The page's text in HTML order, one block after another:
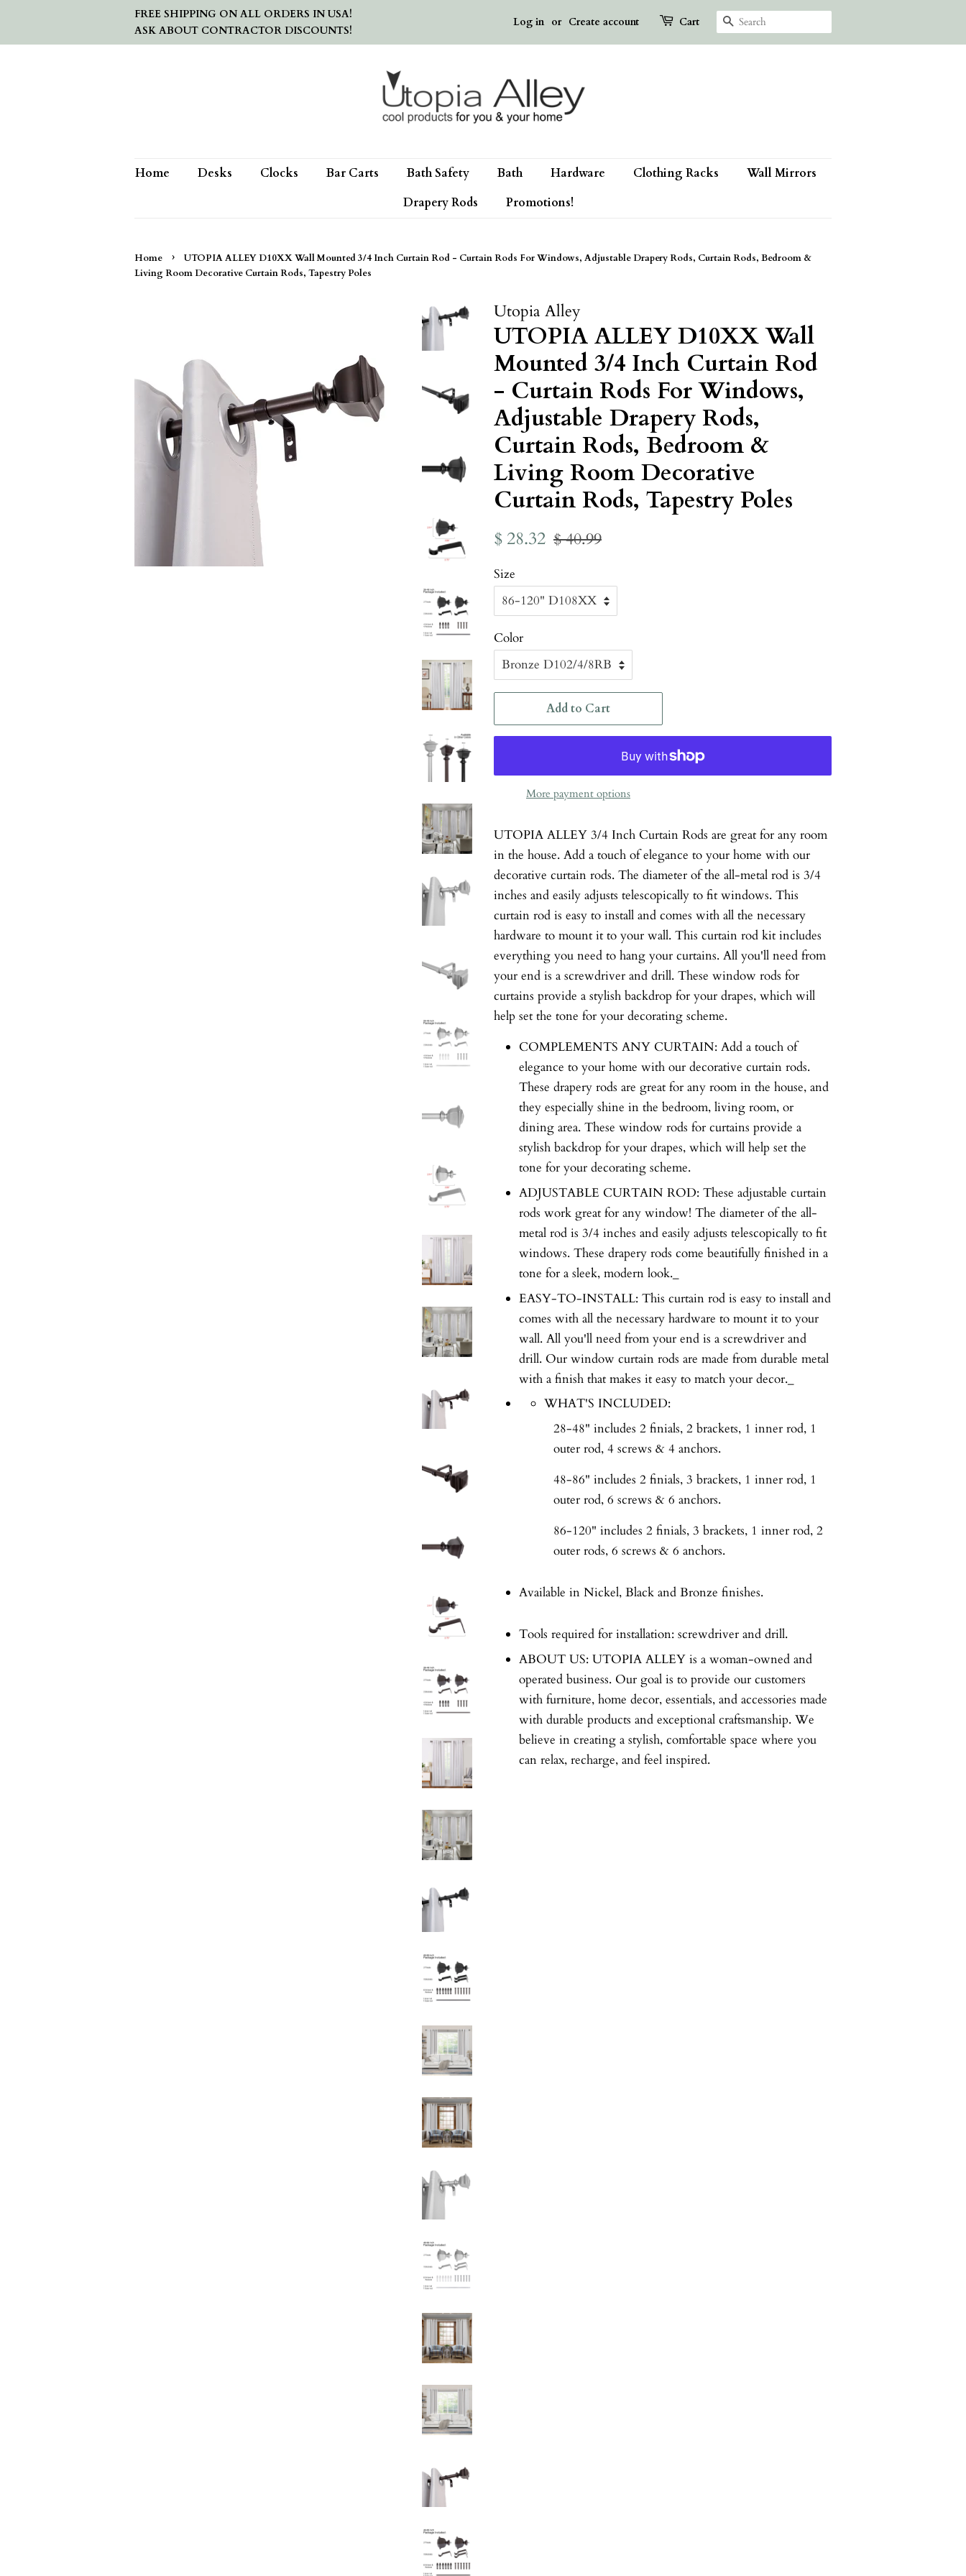
FREE SHIPPING ON ALL ORDERS IN USA!
ASK ABOUT CONTRACTOR DISCOUNTS!
Log in or Create account Cart Search
Home Desks Clocks Bar Carts Bath Safety Bath Hardware Clothing Racks
Wall Mirrors
Drapery Rods
Promotions!
Home ›
UTOPIA ALLEY D10XX Wall Mounted 3/4 Inch Curtain Rod - Curtain Rods For Windows, Adjustable Drapery Rods, Curtain Rods, Bedroom &
Living Room Decorative Curtain Rods, Tapestry Poles
Utopia Alley
UTOPIA ALLEY D10XX Wall
Mounted 3/4 Inch Curtain Rod
- Curtain Rods For Windows,
Adjustable Drapery Rods,
Curtain Rods, Bedroom &
Living Room Decorative
Curtain Rods, Tapestry Poles
Regular
$ 28.32 Sale
$ 40.99
Size
Color
Add to Cart
More payment options
UTOPIA ALLEY 3/4 Inch Curtain Rods are great for any room
in the house. Add a touch of elegance to your home with our
decorative curtain rods. The diameter of the all-metal rod is 3/4
inches and easily adjusts telescopically to fit windows. This
curtain rod is easy to install and comes with all the necessary
hardware to mount it to your wall. This curtain rod kit includes
everything you need to hang your curtains. All you'll need from
your end is a screwdriver and drill. These window rods for
curtains provide a stylish backdrop for your drapes, which will
help set the tone for your decorating scheme.
COMPLEMENTS ANY CURTAIN: Add a touch of
elegance to your home with our decorative curtain rods.
These drapery rods are great for any room in the house, and
they especially shine in the bedroom, living room, or
dining area. These window rods for curtains provide a
stylish backdrop for your drapes, which will help set the
tone for your decorating scheme.
ADJUSTABLE CURTAIN ROD: These adjustable curtain
rods work great for any window! The diameter of the all-
metal rod is 3/4 inches and easily adjusts telescopically to fit
windows. These drapery rods come beautifully finished in a
tone for a sleek, modern look._
EASY-TO-INSTALL: This curtain rod is easy to install and
comes with all the necessary hardware to mount it to your
wall. All you'll need from your end is a screwdriver and
drill. Our window curtain rods are made from durable metal
with a finish that makes it easy to match your decor._
WHAT'S INCLUDED:
28-48" includes 2 finials, 2 brackets, 1 inner rod, 1
outer rod, 4 screws & 4 anchors.
48-86" includes 2 finials, 3 brackets, 1 inner rod, 1
outer rod, 6 screws & 6 anchors.
86-120" includes 2 finials, 3 brackets, 1 inner rod, 2
outer rods, 6 screws & 6 anchors.
Available in Nickel, Black and Bronze finishes.
Tools required for installation: screwdriver and drill.
ABOUT US: UTOPIA ALLEY is a woman-owned and
operated business. Our goal is to provide our customers
with furniture, home decor, essentials, and accessories made
with durable products and exceptional craftsmanship. We
believe in creating a stylish, comfortable space where you
can relax, recharge, and feel inspired.